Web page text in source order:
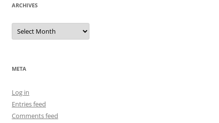
ARCHIVES
Archives
META
Log in
Entries feed
Comments feed